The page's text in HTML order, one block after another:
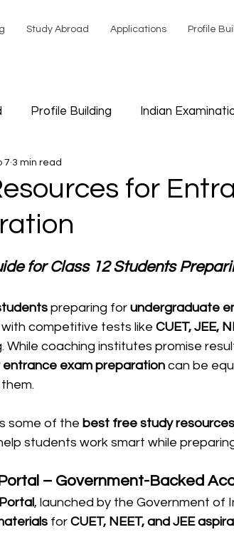
Study Abroad Applications Profile
Profile Building Indian
Sports
Self Help
for
7 3 min read
for Class 12 Students
preparing for undergraduate
with competitive tests like CUET, JEE,
While coaching institutes promise
exam preparation can be
some of the best free study
students work smart while
Portal – Government-Backed
, launched by the Government of
for CUET, NEET, and JEE